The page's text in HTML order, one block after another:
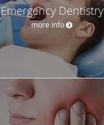
Emergency Dentistry
more info